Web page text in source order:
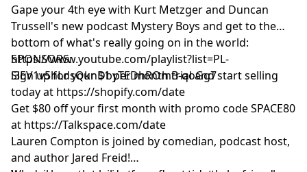
Gape your 4th eye with Kurt Metzger and Duncan
Trussell's new podcast Mystery Boys and get to the
bottom of what's really going on in the world:
https://www.youtube.com/playlist?list=PL-
i3EV1v5hLdsQknDbyTEDhROmB-qoGg7
SPONSORS:
Sign up for your $1 per month trial and start selling
today at https://shopify.com/date
Get $80 off your first month with promo code SPACE80
at https://Talkspace.com/date
Lauren Compton is joined by comedian, podcast host,
and author Jared Freid!